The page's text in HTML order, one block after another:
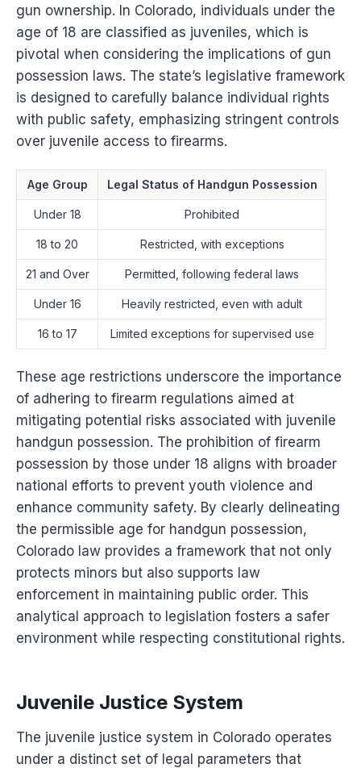
gun ownership. In Colorado, individuals under the
age of 18 are classified as juveniles, which is
pivotal when considering the implications of gun
possession laws. The state’s legislative framework
is designed to carefully balance individual rights
with public safety, emphasizing stringent controls
over juvenile access to firearms.
Age Group Legal Status of Handgun Possession
Under 18 Prohibited
18 to 20 Restricted, with exceptions
21 and Over Permitted, following federal laws
Under 16 Heavily restricted, even with adult
16 to 17 Limited exceptions for supervised use
These age restrictions underscore the importance
of adhering to firearm regulations aimed at
mitigating potential risks associated with juvenile
handgun possession. The prohibition of firearm
possession by those under 18 aligns with broader
national efforts to prevent youth violence and
enhance community safety. By clearly delineating
the permissible age for handgun possession,
Colorado law provides a framework that not only
protects minors but also supports law
enforcement in maintaining public order. This
analytical approach to legislation fosters a safer
environment while respecting constitutional rights.
Juvenile Justice System
The juvenile justice system in Colorado operates
under a distinct set of legal parameters that